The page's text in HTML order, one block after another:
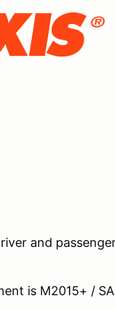
and
is M2015+ /